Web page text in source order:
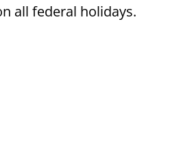
all federal holidays.